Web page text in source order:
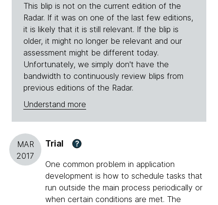
This blip is not on the current edition of the
Radar. If it was on one of the last few editions,
it is likely that it is still relevant. If the blip is
older, it might no longer be relevant and our
assessment might be different today.
Unfortunately, we simply don't have the
bandwidth to continuously review blips from
previous editions of the Radar.
Understand more
MAR
2017
Trial ?
One common problem in application
development is how to schedule tasks that
run outside the main process periodically or
when certain conditions are met. The